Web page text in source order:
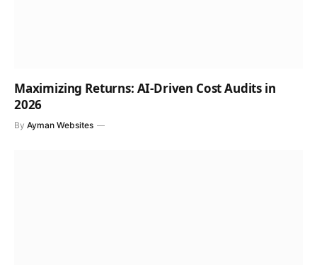
Maximizing Returns: AI-Driven Cost Audits in
2026
By Ayman Websites